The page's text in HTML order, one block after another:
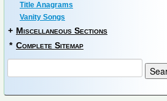
Title Anagrams
Vanity Songs
+ Miscellaneous Sections
* Complete Sitemap